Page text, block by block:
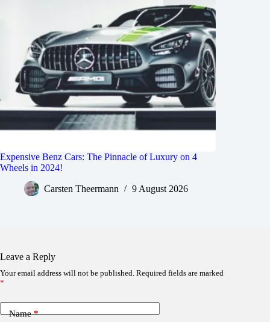
Expensive Benz Cars: The Pinnacle of Luxury on 4
Wheels in 2024!
Carsten Theermann 9 August 2026
Leave a Reply
Your email address will not be published. Required fields are marked
*
Name*